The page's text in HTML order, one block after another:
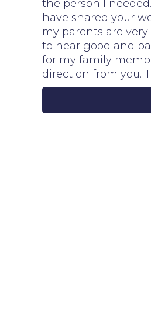
the person I
have shared your
my parents are
to hear good and
for my family
direction from you.